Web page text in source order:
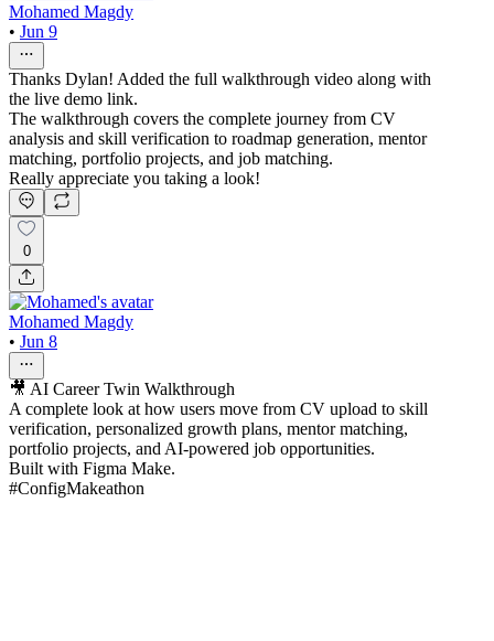
Mohamed Magdy
• Jun 9
Thanks Dylan! Added the full walkthrough video along with
the live demo link.
The walkthrough covers the complete journey from CV
analysis and skill verification to roadmap generation, mentor
matching, portfolio projects, and job matching.
Really appreciate you taking a look!
0
Mohamed Magdy
• Jun 8
🎥 AI Career Twin Walkthrough
A complete look at how users move from CV upload to skill
verification, personalized growth plans, mentor matching,
portfolio projects, and AI-powered job opportunities.
Built with Figma Make.
#ConfigMakeathon